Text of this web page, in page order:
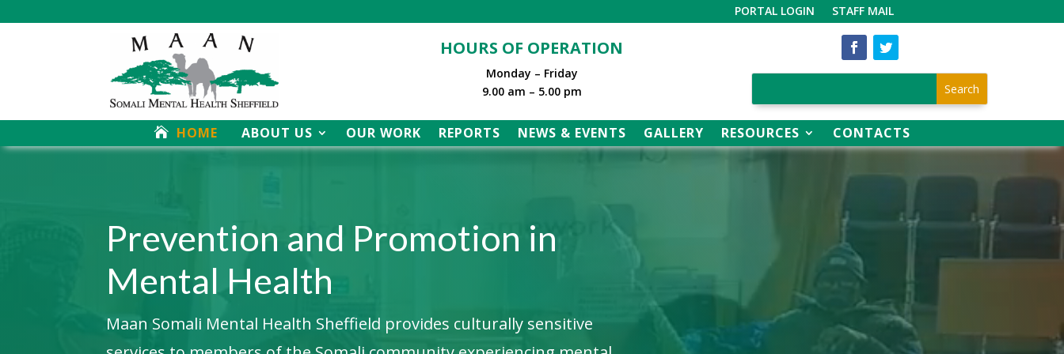
PORTAL LOGIN STAFF MAIL
HOURS OF OPERATION
Monday – Friday
9.00 am – 5.00 pm
HOME ABOUT US OUR WORK REPORTS NEWS & EVENTS GALLERY RESOURCES CONTACTS
Video
Prevention and Promotion in
Mental Health
Maan Somali Mental Health Sheffield provides culturally sensitive